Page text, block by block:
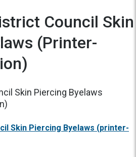
Council Skin
(Printer-
Skin Piercing Byelaws
Skin Piercing Byelaws (printer-